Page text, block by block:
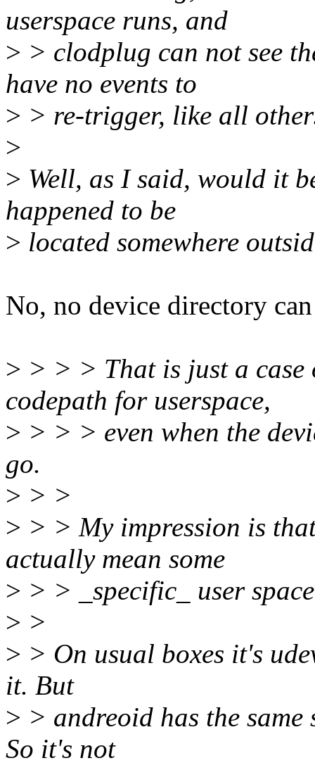
userspace runs, and
> > clodplug can not see
have no events to
> > re-trigger, like all
>
> Well, as I said, would it
happened to be
> located somewhere
No, no device directory
> > > > That is just a case
codepath for userspace,
> > > > even when the
go.
> > >
> > > My impression is
actually mean some
> > > _specific_ user
> >
> > On usual boxes it's
it. But
> > andreoid has the
So it's not